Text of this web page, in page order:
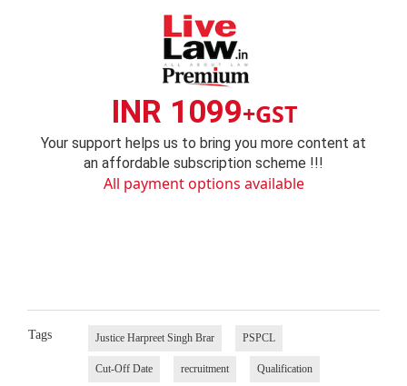
INR 1099+GST
Your support helps us to bring you more content at
an affordable subscription scheme !!!
All payment options available
Tags Justice Harpreet Singh Brar PSPCL
Cut-Off Date recruitment Qualification